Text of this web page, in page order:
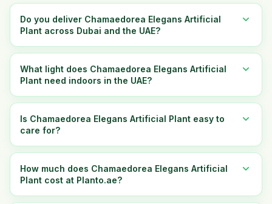
Do you deliver Chamaedorea Elegans Artificial
Plant across Dubai and the UAE?
What light does Chamaedorea Elegans Artificial
Plant need indoors in the UAE?
Is Chamaedorea Elegans Artificial Plant easy to
care for?
How much does Chamaedorea Elegans Artificial
Plant cost at Planto.ae?